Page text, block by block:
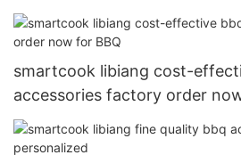
smartcook libiang cost-
accessories factory order